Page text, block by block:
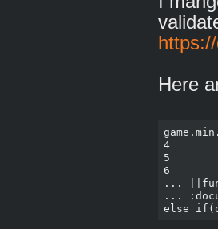
Here
4
5
6
...
...